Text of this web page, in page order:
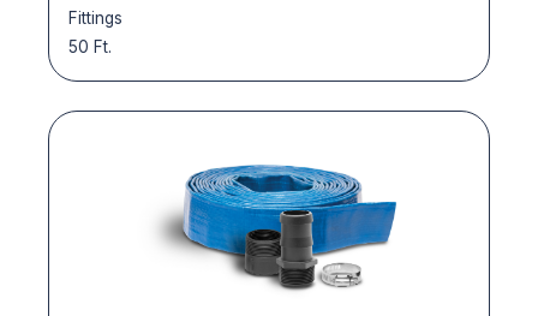
Fittings
50 Ft.